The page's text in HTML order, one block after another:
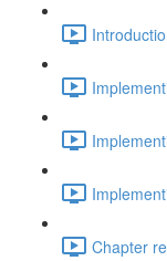
Chapter